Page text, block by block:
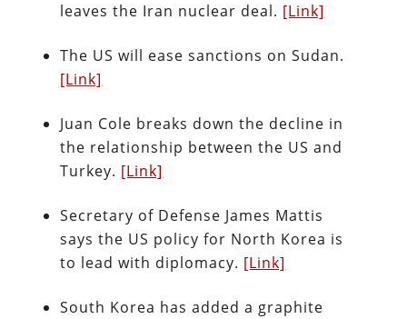
leaves the Iran nuclear deal. [Link]
The US will ease sanctions on Sudan.
[Link]
Juan Cole breaks down the decline in
the relationship between the US and
Turkey. [Link]
Secretary of Defense James Mattis
says the US policy for North Korea is
to lead with diplomacy. [Link]
South Korea has added a graphite